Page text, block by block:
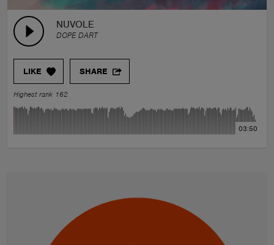
NUVOLE
DOPE DART
LIKE SHARE
Highest rank 162
03:50